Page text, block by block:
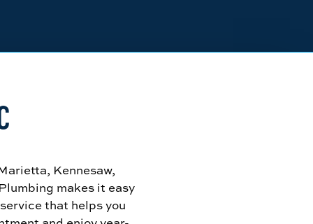
Kennesaw,
makes it easy
that helps you